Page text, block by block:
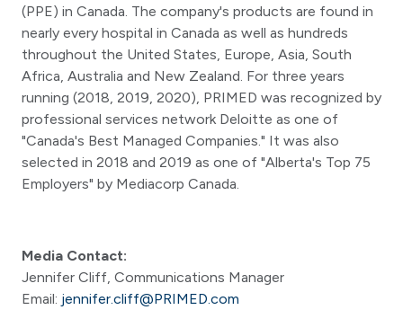
(PPE) in Canada. The company's products are found in
nearly every hospital in Canada as well as hundreds
throughout the United States, Europe, Asia, South
Africa, Australia and New Zealand. For three years
running (2018, 2019, 2020), PRIMED was recognized by
professional services network Deloitte as one of
"Canada's Best Managed Companies." It was also
selected in 2018 and 2019 as one of "Alberta's Top 75
Employers" by Mediacorp Canada.
Media Contact:
Jennifer Cliff, Communications Manager
Email: jennifer.cliff@PRIMED.com